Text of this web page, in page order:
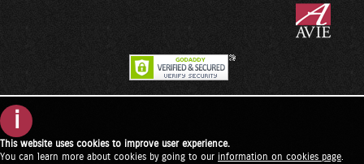
i
This website uses cookies to improve user experience.
You can learn more about cookies by going to our information on cookies page